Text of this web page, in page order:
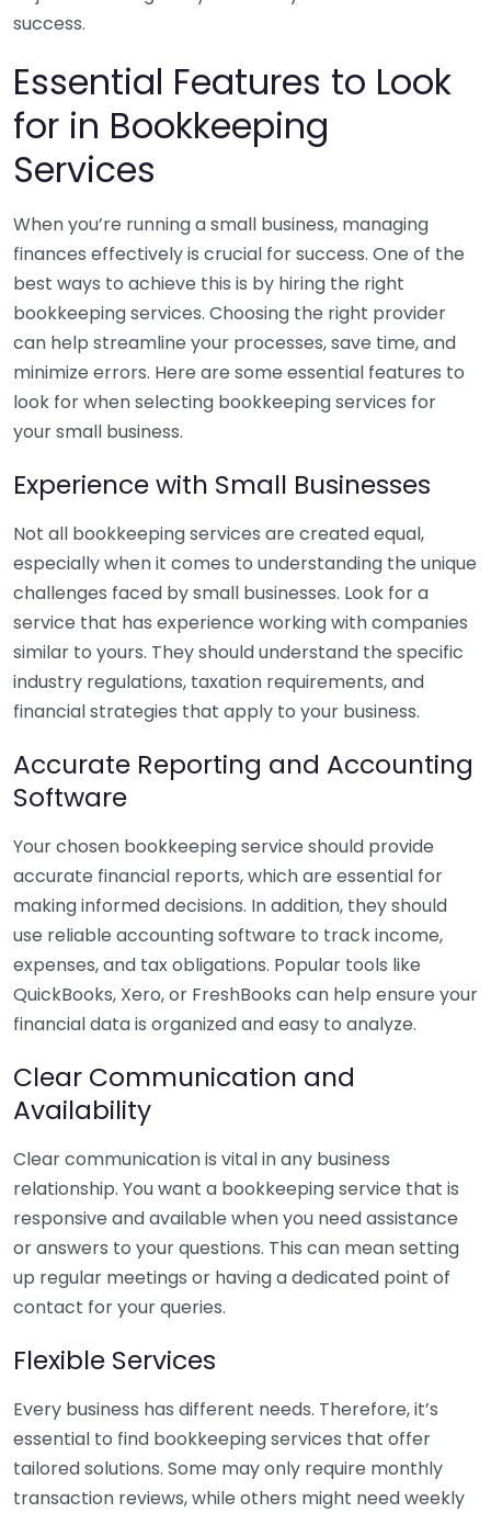
success.
Essential Features to Look
for in Bookkeeping
Services
When you’re running a small business, managing
finances effectively is crucial for success. One of the
best ways to achieve this is by hiring the right
bookkeeping services. Choosing the right provider
can help streamline your processes, save time, and
minimize errors. Here are some essential features to
look for when selecting bookkeeping services for
your small business.
Experience with Small Businesses
Not all bookkeeping services are created equal,
especially when it comes to understanding the unique
challenges faced by small businesses. Look for a
service that has experience working with companies
similar to yours. They should understand the specific
industry regulations, taxation requirements, and
financial strategies that apply to your business.
Accurate Reporting and Accounting
Software
Your chosen bookkeeping service should provide
accurate financial reports, which are essential for
making informed decisions. In addition, they should
use reliable accounting software to track income,
expenses, and tax obligations. Popular tools like
QuickBooks, Xero, or FreshBooks can help ensure your
financial data is organized and easy to analyze.
Clear Communication and
Availability
Clear communication is vital in any business
relationship. You want a bookkeeping service that is
responsive and available when you need assistance
or answers to your questions. This can mean setting
up regular meetings or having a dedicated point of
contact for your queries.
Flexible Services
Every business has different needs. Therefore, it’s
essential to find bookkeeping services that offer
tailored solutions. Some may only require monthly
transaction reviews, while others might need weekly